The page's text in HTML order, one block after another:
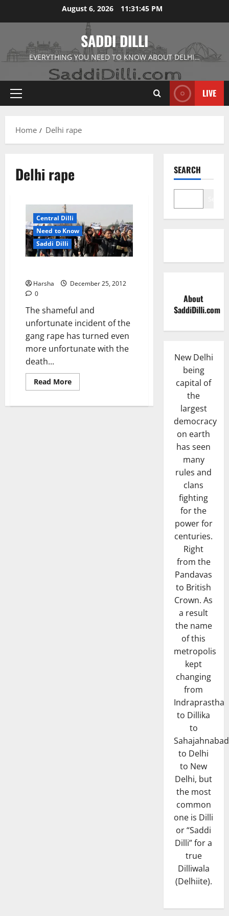
August 6, 2026 11:31:45 PM
SADDI DILLI
EVERYTHING YOU NEED TO KNOW ABOUT DELHI…
Primary
LIVE
Home Delhi rape
Delhi rape
Central Dilli
Need to Know
Saddi Dilli
Harsha
December 25, 2012
0
The shameful and
unfortunate incident of the
gang rape has turned even
more unfortunate with the
death...
Read MoreRead
more
SEARCH
About
SaddiDilli.com
New Delhi
being
capital of
the
largest
democracy
on earth
has seen
many
rules and
clans
fighting
for the
power for
centuries.
Right
from the
Pandavas
to British
Crown. As
a result
the name
of this
metropolis
kept
changing
from
Indraprastha
to Dillika
to
Sahajahnabad
to Delhi
to New
Delhi, but
the most
common
one is Dilli
or “Saddi
Dilli” for a
true
Dilliwala
(Delhiite).